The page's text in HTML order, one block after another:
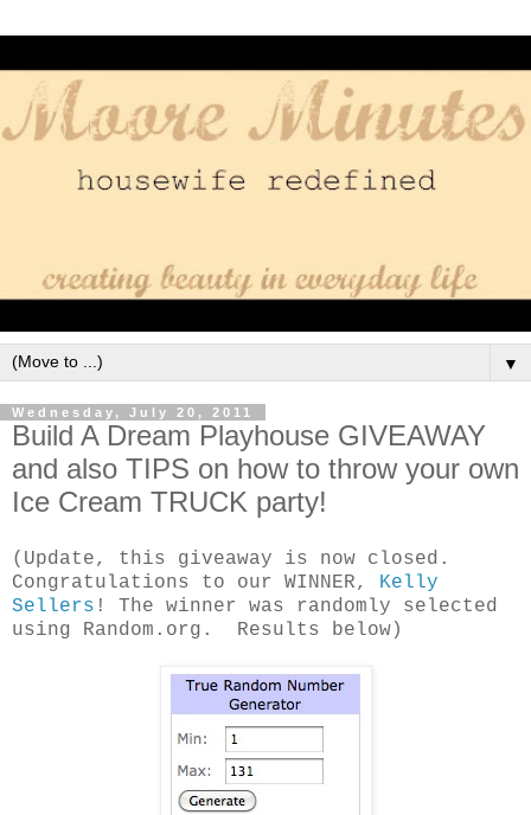
▼
Wednesday, July 20, 2011
Build A Dream Playhouse GIVEAWAY
and also TIPS on how to throw your own
Ice Cream TRUCK party!
(Update, this giveaway is now closed.
Congratulations to our WINNER,
Kelly
Sellers ! The winner was randomly selected
using Random.org. Results below)